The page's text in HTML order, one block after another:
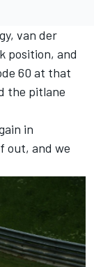
van der
position, and
60 at that
the pitlane
in
out, and we